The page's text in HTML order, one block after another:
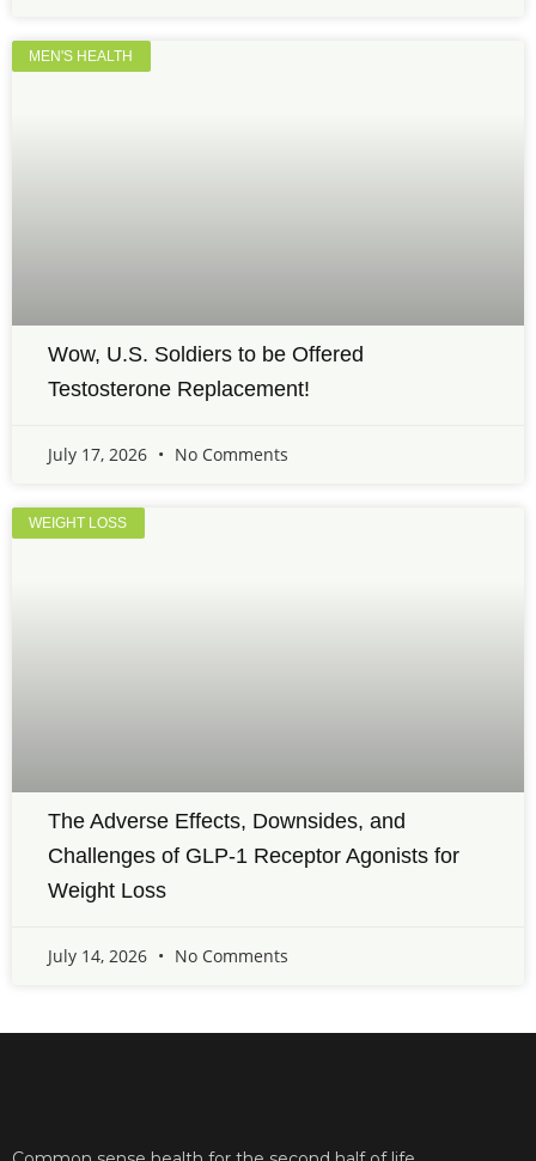
MEN'S HEALTH
Wow, U.S. Soldiers to be Offered
Testosterone Replacement!
July 17, 2026 No Comments
WEIGHT LOSS
The Adverse Effects, Downsides, and
Challenges of GLP-1 Receptor Agonists for
Weight Loss
July 14, 2026 No Comments